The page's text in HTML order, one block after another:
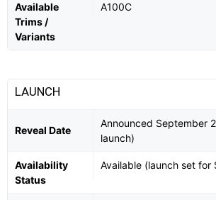
Available
Trims /
Variants
A100C
LAUNCH
Reveal Date
Announced September
launch)
Availability
Status
Available (launch set for